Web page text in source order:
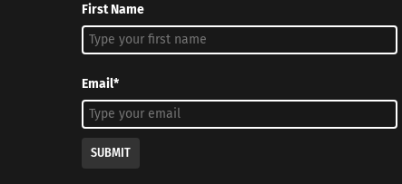
First Name
Email*
SUBMIT